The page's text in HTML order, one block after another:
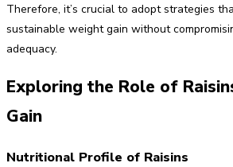
Therefore, it’s crucial to adopt strategies
sustainable weight gain without
adequacy.
Exploring the Role of
Gain
Nutritional Profile of Raisins